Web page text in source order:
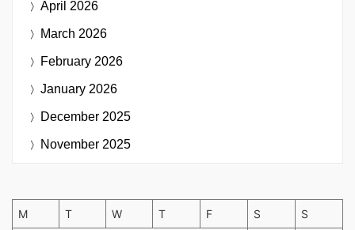
April 2026
March 2026
February 2026
January 2026
December 2025
November 2025
M T W T F S S